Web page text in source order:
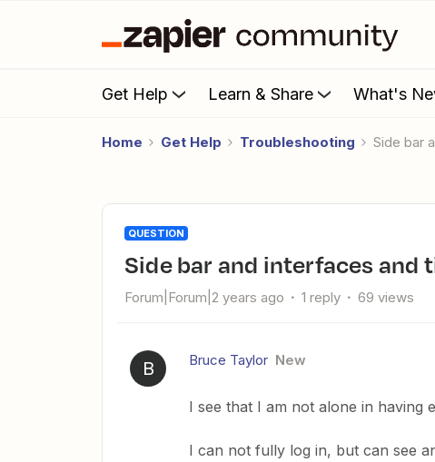
Get Help Learn & Share What's
Home Get Help Troubleshooting Side
QUESTION
Side bar and interfaces and
Forum|Forum|2 years ago 1 reply 69 views
B Bruce Taylor New
I see that I am not alone in having
I can not fully log in, but can see